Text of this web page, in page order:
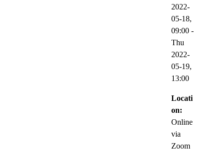
2022-
05-18,
09:00 -
Thu
2022-
05-19,
13:00
Locati
on:
Online
via
Zoom